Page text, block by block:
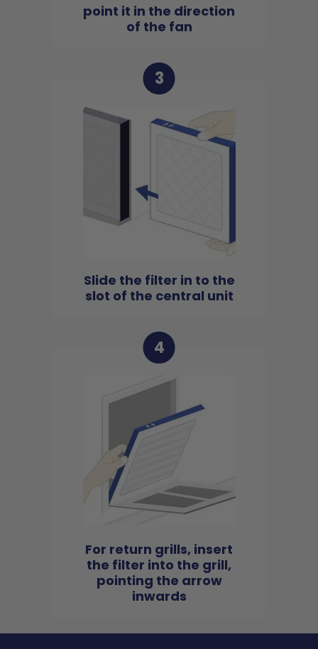
point it in the direction
of the fan
3
Slide the filter in to the
slot of the central unit
4
For return grills, insert
the filter into the grill,
pointing the arrow
inwards